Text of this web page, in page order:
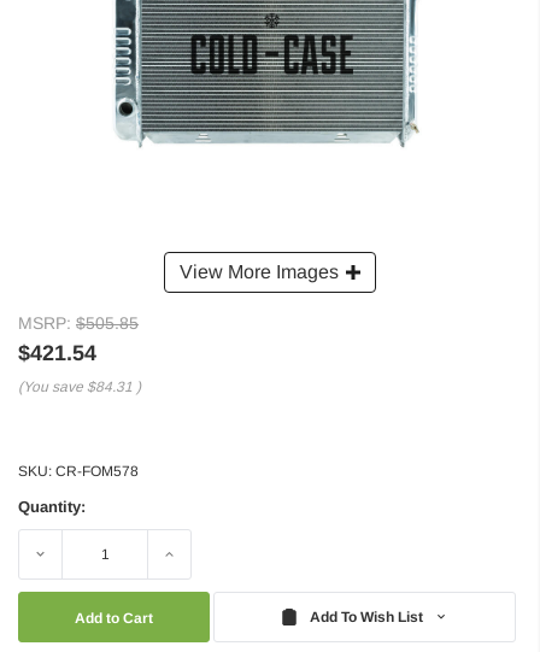
View More Images
MSRP: $505.85
$421.54
(You save $84.31 )
SKU: CR-FOM578
Quantity:
Decrease Increase
Add To Wish List